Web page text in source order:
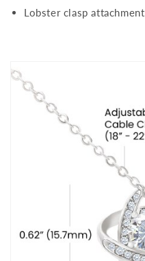
Lobster clasp attachment